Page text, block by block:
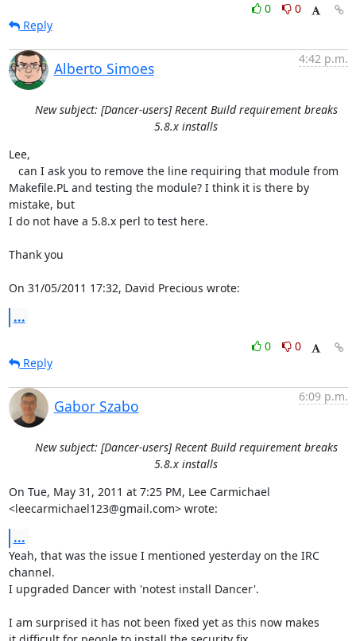
0
0
Reply
Alberto Simoes
4:42 p.m.
New subject: [Dancer-users] Recent Build requirement breaks
5.8.x installs
Lee,
Makefile.PL and testing the module? I think it is there by
mistake, but
I do not have a 5.8.x perl to test here.
Thank you
On 31/05/2011 17:32, David Precious wrote:
...
0
0
Reply
Gabor Szabo
6:09 p.m.
New subject: [Dancer-users] Recent Build requirement breaks
5.8.x installs
On Tue, May 31, 2011 at 7:25 PM, Lee Carmichael
<leecarmichael123@gmail.com> wrote:
...
Yeah, that was the issue I mentioned yesterday on the IRC
channel.
I upgraded Dancer with 'notest install Dancer'.
I am surprised it has not been fixed yet as this now makes